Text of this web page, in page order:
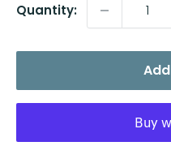
Quantity: